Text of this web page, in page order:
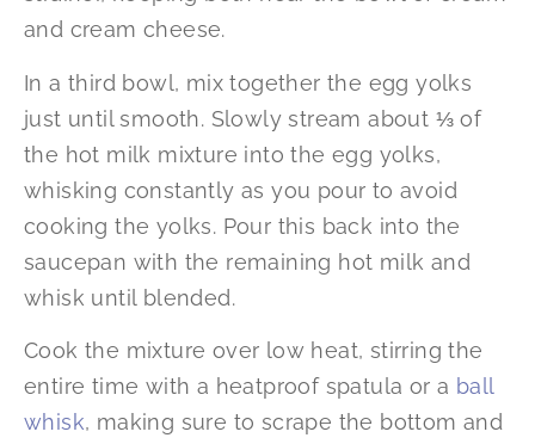
and cream cheese.
In a third bowl, mix together the egg yolks
just until smooth. Slowly stream about ⅓ of
the hot milk mixture into the egg yolks,
whisking constantly as you pour to avoid
cooking the yolks. Pour this back into the
saucepan with the remaining hot milk and
whisk until blended.
Cook the mixture over low heat, stirring the
entire time with a heatproof spatula or a ball
whisk, making sure to scrape the bottom and